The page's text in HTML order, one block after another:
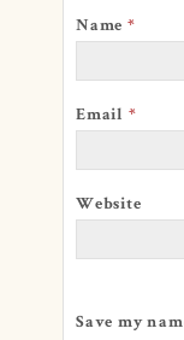
Name *
Email *
Website
Save my